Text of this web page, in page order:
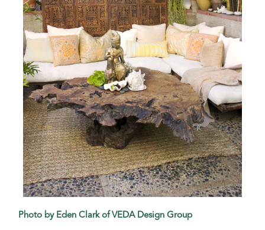
Photo by Eden Clark of VEDA Design Group